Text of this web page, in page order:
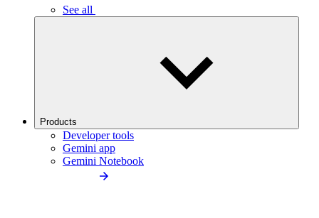
See all
Products
Developer tools
Gemini app
Gemini Notebook